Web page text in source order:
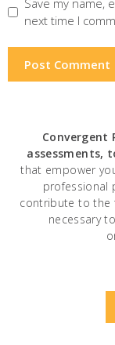
Save my name,
next time I
Convergent
assessments,
that empower
professional
contribute to the
necessary